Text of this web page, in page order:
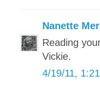
Nanette
Reading
Vickie.
4/19/11,